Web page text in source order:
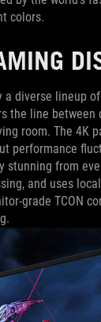
colors.
a diverse lineup
the line between
room. The 4K
performance
from
and uses
grade TCON